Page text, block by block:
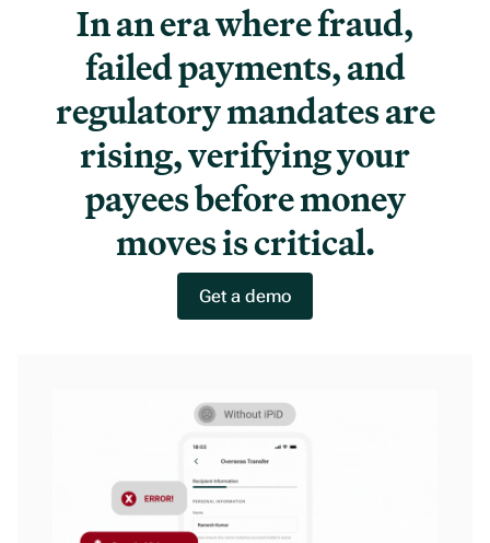
In an era where fraud,
failed payments, and
regulatory mandates are
rising, verifying your
payees before money
moves is critical.
Get a demo